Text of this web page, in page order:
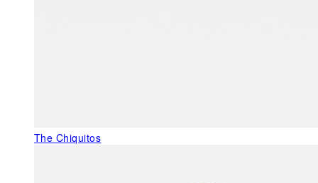
The Chiquitos